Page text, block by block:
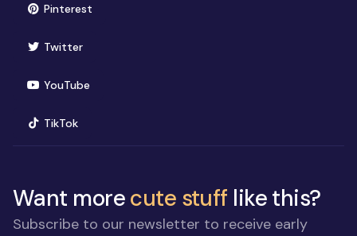
Pinterest(opens in new window)
Twitter(opens in new window)
YouTube(opens in new window)
TikTok(opens in new window)
Want morecute stuff like this?
Subscribe to our newsletter to receive early